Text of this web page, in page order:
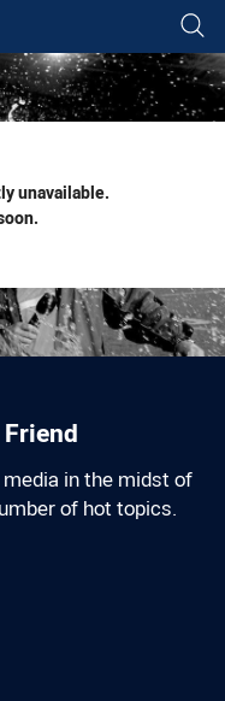
page content
unavailable.
in the midst of
of hot topics.
via Email